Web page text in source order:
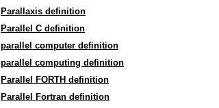
Parallaxis definition
Parallel C definition
parallel computer definition
parallel computing definition
Parallel FORTH definition
Parallel Fortran definition